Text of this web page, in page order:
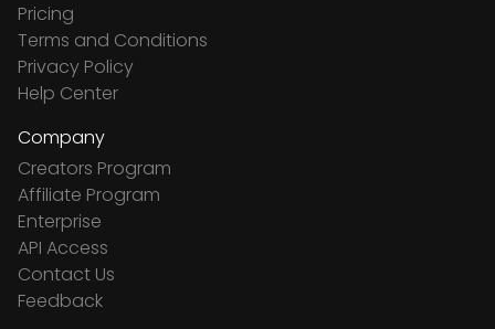
Pricing
Terms and Conditions
Privacy Policy
Help Center
Company
Creators Program
Affiliate Program
Enterprise
API Access
Contact Us
Feedback